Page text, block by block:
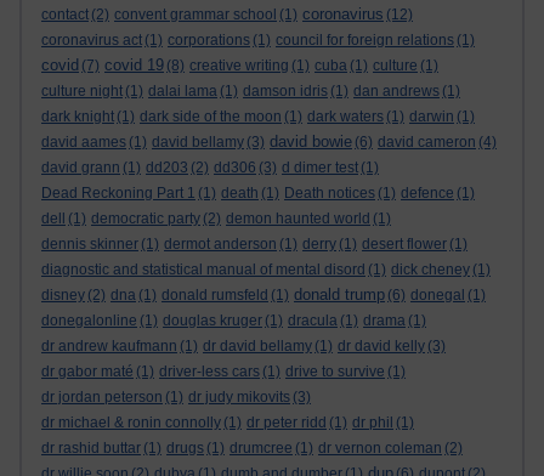
contact (2) convent grammar school (1) coronavirus (12)
coronavirus act (1) corporations (1) council for foreign relations (1)
covid (7) covid 19 (8) creative writing (1) cuba (1) culture (1)
culture night (1) dalai lama (1) damson idris (1) dan andrews (1)
dark knight (1) dark side of the moon (1) dark waters (1) darwin (1)
david aames (1) david bellamy (3) david bowie (6) david cameron (4)
david grann (1) dd203 (2) dd306 (3) d dimer test (1)
Dead Reckoning Part 1 (1) death (1) Death notices (1) defence (1)
dell
(1) democratic party (2) demon haunted world (1)
dennis skinner (1) dermot anderson (1) derry (1) desert flower (1)
diagnostic and statistical manual of mental disord (1) dick cheney (1)
disney (2) dna (1) donald rumsfeld (1) donald trump (6) donegal (1)
donegalonline (1) douglas kruger (1) dracula (1) drama (1)
dr andrew kaufmann (1) dr david bellamy (1) dr david kelly (3)
dr gabor maté (1) driver-less cars (1) drive to survive (1)
dr jordan peterson (1) dr judy mikovits (3)
dr michael & ronin connolly (1) dr peter ridd (1) dr phil (1)
dr rashid buttar (1) drugs (1) drumcree (1) dr vernon coleman (2)